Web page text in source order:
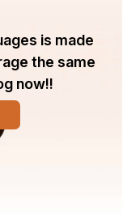
is made
the same
now!!